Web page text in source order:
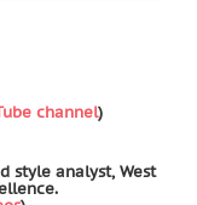
channel)
style analyst, West